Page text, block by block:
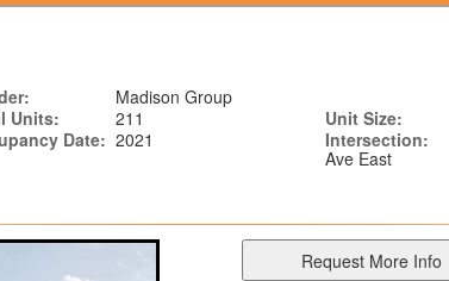
Madison Group
Units: 211 Unit Size:
Date: 2021 Intersection:
Ave East